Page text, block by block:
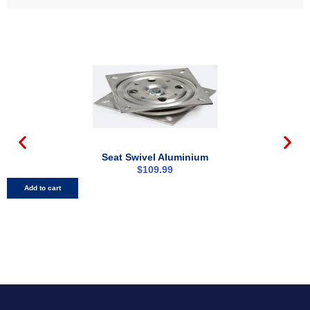
Seat Swivel Aluminium
$109.99
Add to cart